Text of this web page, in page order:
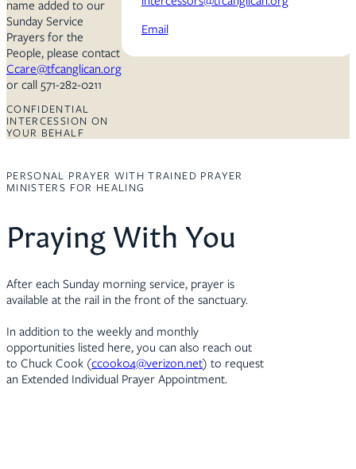
name added to our
Sunday Service
Prayers for the
People, please contact
Ccare@tfcanglican.org
or call 571-282-0211
CONFIDENTIAL
INTERCESSION ON
YOUR BEHALF
Email
PERSONAL PRAYER WITH TRAINED PRAYER
MINISTERS FOR HEALING
Praying With You
After each Sunday morning service, prayer is
available at the rail in the front of the sanctuary.
In addition to the weekly and monthly
opportunities listed here, you can also reach out
to Chuck Cook (ccook04@verizon.net) to request
an Extended Individual Prayer Appointment.